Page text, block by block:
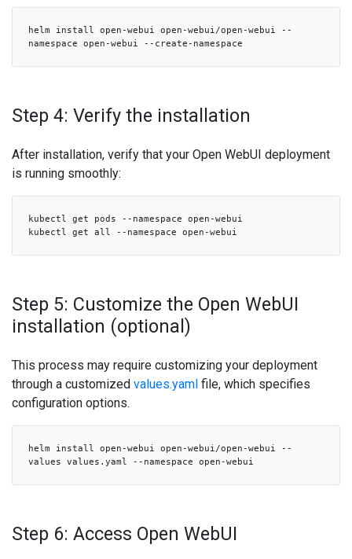
helm install open-webui open-webui/open-webui --
namespace open-webui --create-namespace
Step 4: Verify the installation
After installation, verify that your Open WebUI deployment
is running smoothly:
kubectl get pods --namespace open-webui
kubectl get all --namespace open-webui
Step 5: Customize the Open WebUI
installation (optional)
This process may require customizing your deployment
through a customized values.yaml file, which specifies
configuration options.
helm install open-webui open-webui/open-webui --
values values.yaml --namespace open-webui
Step 6: Access Open WebUI